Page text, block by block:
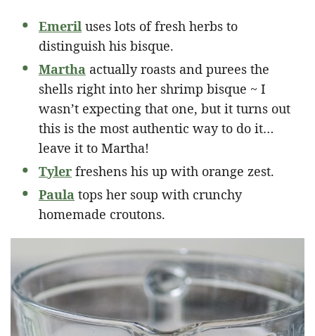
Emeril uses lots of fresh herbs to
distinguish his bisque.
Martha actually roasts and purees the
shells right into her shrimp bisque ~ I
wasn’t expecting that one, but it turns out
this is the most authentic way to do it…
leave it to Martha!
Tyler freshens his up with orange zest.
Paula tops her soup with crunchy
homemade croutons.